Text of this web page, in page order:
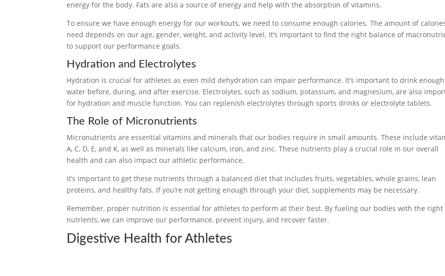
energy for the body. Fats are also a source of energy and help with the absorption of vitamins.
To ensure we have enough energy for our workouts, we need to consume enough calories. The amount of
need depends on our age, gender, weight, and activity level. It’s important to find the right balance of
to support our performance goals.
Hydration and Electrolytes
Hydration is crucial for athletes as even mild dehydration can impair performance. It’s important to drink enough
water before, during, and after exercise. Electrolytes, such as sodium, potassium, and magnesium, are also
for hydration and muscle function. You can replenish electrolytes through sports drinks or electrolyte tablets.
The Role of Micronutrients
Micronutrients are essential vitamins and minerals that our bodies require in small amounts. These include
A, C, D, E, and K, as well as minerals like calcium, iron, and zinc. These nutrients play a crucial role in our overall
health and can also impact our athletic performance.
It’s important to get these nutrients through a balanced diet that includes fruits, vegetables, whole grains, lean
proteins, and healthy fats. If you’re not getting enough through your diet, supplements may be necessary.
Remember, proper nutrition is essential for athletes to perform at their best. By fueling our bodies with the right
nutrients, we can improve our performance, prevent injury, and recover faster.
Digestive Health for Athletes